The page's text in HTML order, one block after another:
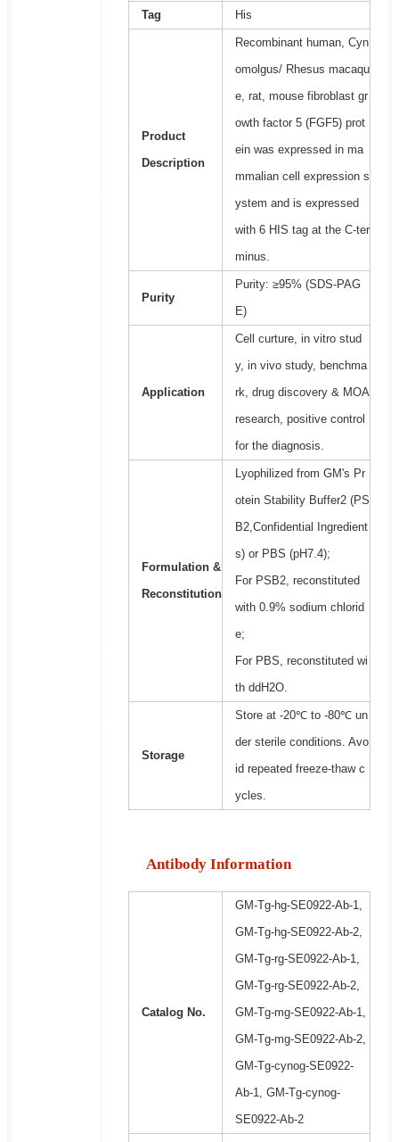
Tag His
Product
Description
Recombinant human, Cyn
omolgus/ Rhesus macaqu
e, rat, mouse fibroblast gr
owth factor 5 (FGF5) prot
ein was expressed in ma
mmalian cell expression s
ystem and is expressed
with 6 HIS tag at the C-ter
minus.
Purity
Purity: ≥95% (SDS-PAG
E)
Application
Cell curture, in vitro stud
y, in vivo study, benchma
rk, drug discovery & MOA
research, positive control
for the diagnosis.
Formulation &
Reconstitution
Lyophilized from GM's Pr
otein Stability Buffer2 (PS
B2,Confidential Ingredient
s) or PBS (pH7.4);
For PSB2, reconstituted
with 0.9% sodium chlorid
e;
For PBS, reconstituted wi
th ddH2O.
Storage
Store at -20℃ to -80℃ un
der sterile conditions. Avo
id repeated freeze-thaw c
ycles.
Antibody Information
Catalog No.
GM-Tg-hg-SE0922-Ab-1,
GM-Tg-hg-SE0922-Ab-2,
GM-Tg-rg-SE0922-Ab-1,
GM-Tg-rg-SE0922-Ab-2,
GM-Tg-mg-SE0922-Ab-1,
GM-Tg-mg-SE0922-Ab-2,
GM-Tg-cynog-SE0922-
Ab-1, GM-Tg-cynog-
SE0922-Ab-2